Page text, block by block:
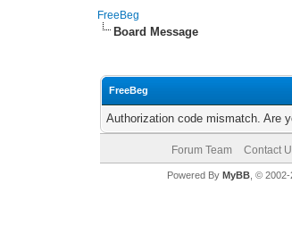
FreeBeg
Board Message
FreeBeg
Authorization code mismatch. Are
Forum Team Contact
Powered By MyBB, © 2002-